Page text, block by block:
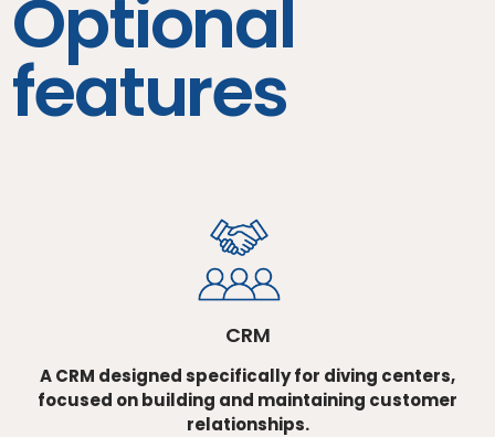
Optional
features
CRM
A CRM designed specifically for diving centers,
focused on building and maintaining customer
relationships.